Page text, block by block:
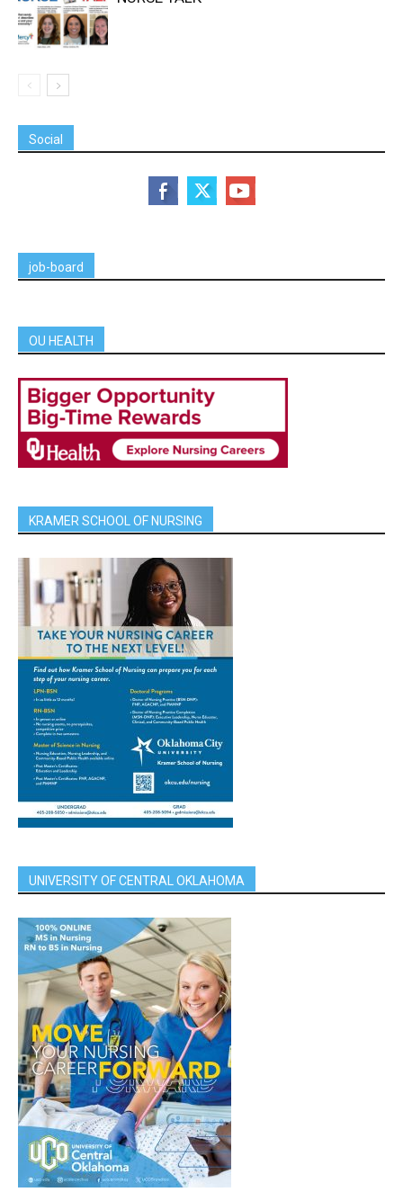
Social
job-board
OU HEALTH
KRAMER SCHOOL OF NURSING
UNIVERSITY OF CENTRAL OKLAHOMA